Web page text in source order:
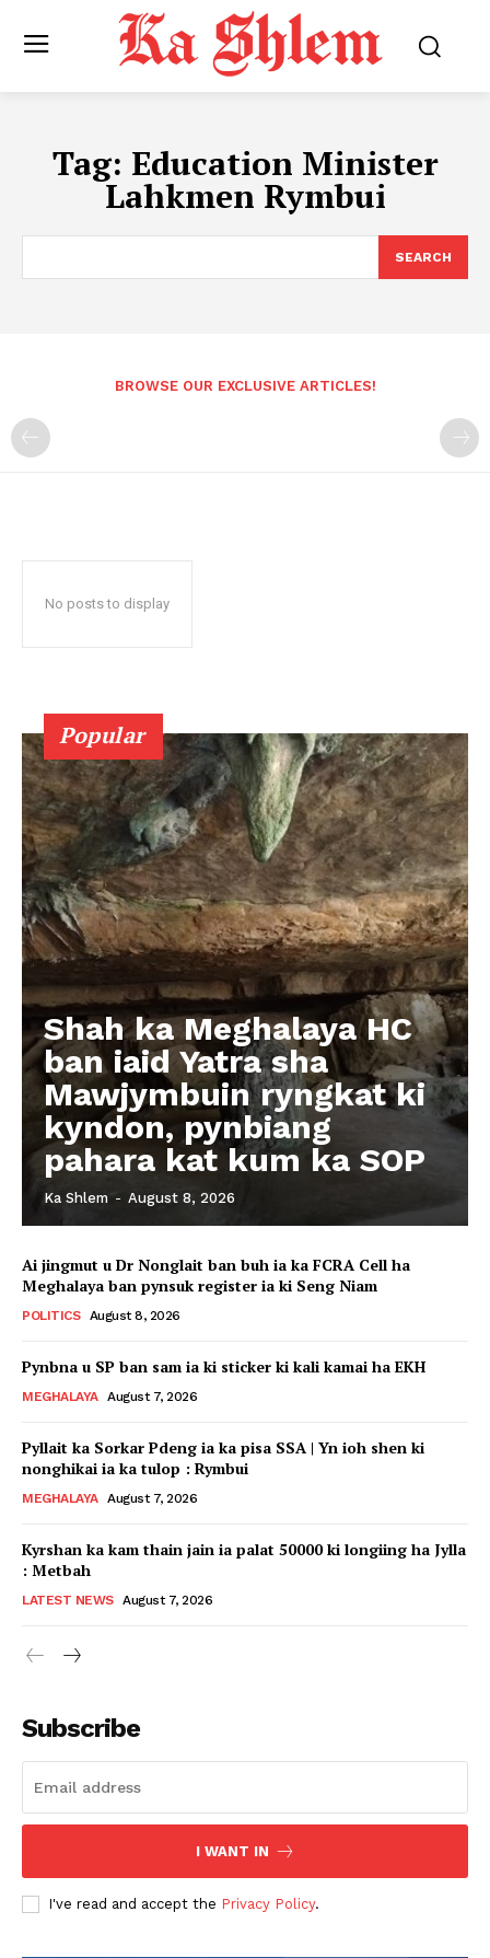
Tag: Education Minister
Lahkmen Rymbui
SEARCH
BROWSE OUR EXCLUSIVE ARTICLES!
No posts to display
Popular
Shah ka Meghalaya HC
ban iaid Yatra sha
Mawjymbuin ryngkat ki
kyndon, pynbiang
pahara kat kum ka SOP
Ka Shlem - August 8, 2026
Ai jingmut u Dr Nonglait ban buh ia ka FCRA Cell ha
Meghalaya ban pynsuk register ia ki Seng Niam
POLITICS August 8, 2026
Pynbna u SP ban sam ia ki sticker ki kali kamai ha EKH
MEGHALAYA August 7, 2026
Pyllait ka Sorkar Pdeng ia ka pisa SSA | Yn ioh shen ki
nonghikai ia ka tulop : Rymbui
MEGHALAYA August 7, 2026
Kyrshan ka kam thain jain ia palat 50000 ki longiing ha Jylla
: Metbah
LATEST NEWS August 7, 2026
Subscribe
I WANT IN
I've read and accept the Privacy Policy.